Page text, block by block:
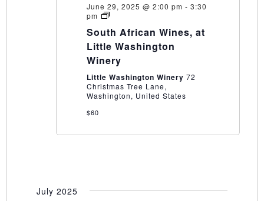
June 29, 2025 @ 2:00 pm - 3:30
pm
South
Wines,
at
Little
Washington
South African Wines, at
Little Washington
Winery
Little Washington Winery 72
Christmas Tree Lane,
Washington, United States
$60
July 2025